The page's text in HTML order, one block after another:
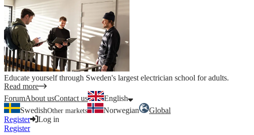
Educate yourself through Sweden's largest electrician school for adults.
Read more
ForumAbout usContact us
English
SwedishOther markets Norwegian
Global
Register
Log in
Register